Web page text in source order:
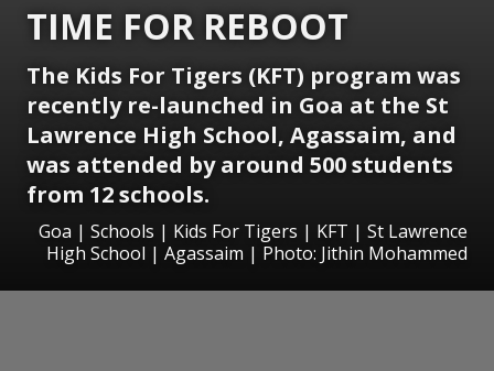
TIME FOR REBOOT
The Kids For Tigers (KFT) program was
recently re-launched in Goa at the St
Lawrence High School, Agassaim, and
was attended by around 500 students
from 12 schools.
Goa | Schools | Kids For Tigers | KFT | St Lawrence
High School | Agassaim | Photo: Jithin Mohammed